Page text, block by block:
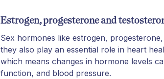
Estrogen, progesterone and
Sex hormones like estrogen,
they also play an essential role in heart
which means changes in hormone levels
function, and blood pressure.